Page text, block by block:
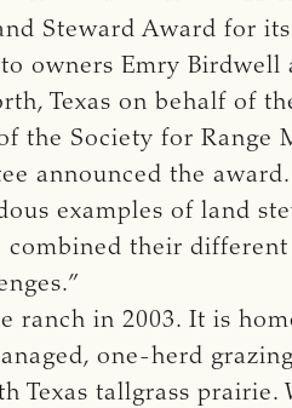
Steward Award for
owners Emry
Texas on behalf of
the Society for
announced the award.
examples of land
combined their
ranch in 2003. It is
one-herd
Texas tallgrass